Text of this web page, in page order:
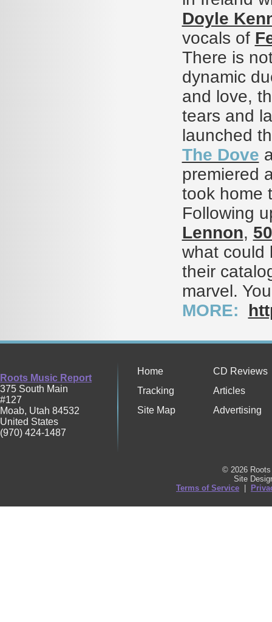
Doyle
vocals of
There is
dynamic
and love,
tears and
launched
The Dove
premiered
took home
Following
Lennon, 50
what could
their
marvel.
MORE:
Roots Music Report
375 South Main
#127
Moab, Utah 84532
United States
(970) 424-1487
Home
CD Reviews
Tracking
Articles
Site Map
Advertising
© 2026
Site
Terms of Service